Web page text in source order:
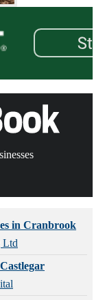
in Cranbrook
Ltd